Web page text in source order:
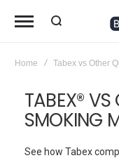
Home Tabex vs Other
TABEX® VS
SMOKING
See how Tabex